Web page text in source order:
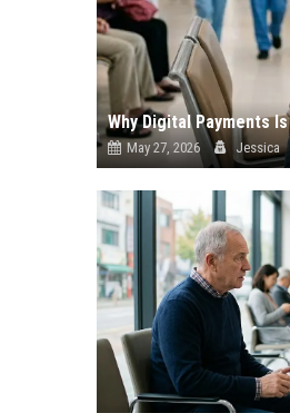
Why Digital Payments
May 27, 2026 Jessica